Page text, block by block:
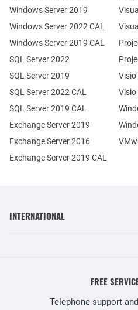
Windows Server 2019
Exchange Server 2019
Exchange Server 2016
SQL Server 2022
SQL Server 2019
Windows Server 2022 CAL
Windows Server 2019 CAL
SQL Server 2022 CAL
SQL Server 2019 CAL
Exchange Server 2019 CAL
Visio
Visio
INTERNATIONAL
FREE
Telephone support